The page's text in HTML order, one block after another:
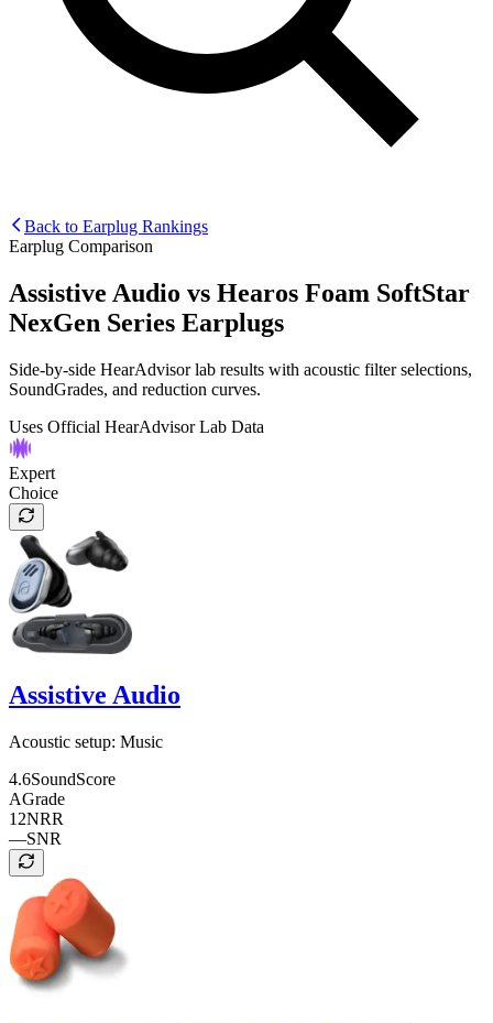
Back to Earplug Rankings
Earplug Comparison
Assistive Audio vs Hearos Foam SoftStar
NexGen Series Earplugs
Side-by-side HearAdvisor lab results with acoustic filter selections,
SoundGrades, and reduction curves.
Uses Official HearAdvisor Lab Data
Expert
Choice
Assistive Audio
Acoustic setup: Music
4.6SoundScore
AGrade
12NRR
—SNR